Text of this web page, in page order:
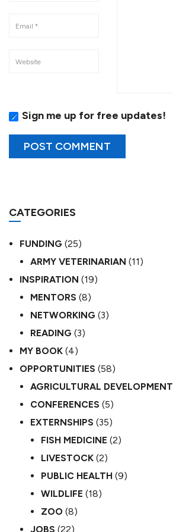
Sign me up for free updates!
CATEGORIES
FUNDING (25)
ARMY VETERINARIAN (11)
INSPIRATION (19)
MENTORS (8)
NETWORKING (3)
READING (3)
MY BOOK (4)
OPPORTUNITIES (58)
AGRICULTURAL DEVELOPMENT
CONFERENCES (5)
EXTERNSHIPS (35)
FISH MEDICINE (2)
LIVESTOCK (2)
PUBLIC HEALTH (9)
WILDLIFE (18)
ZOO (8)
JOBS (22)